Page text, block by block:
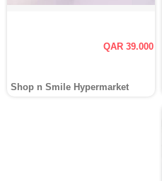
QAR 39.000
Shop n Smile Hypermarket